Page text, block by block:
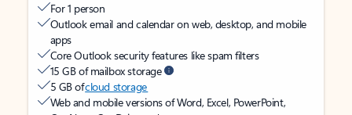
For 1 person
Outlook email and calendar on web, desktop, and mobile
apps
Core Outlook security features like spam filters
15 GB of mailbox storage
5 GB ofcloud storage
Web and mobile versions of Word, Excel, PowerPoint,